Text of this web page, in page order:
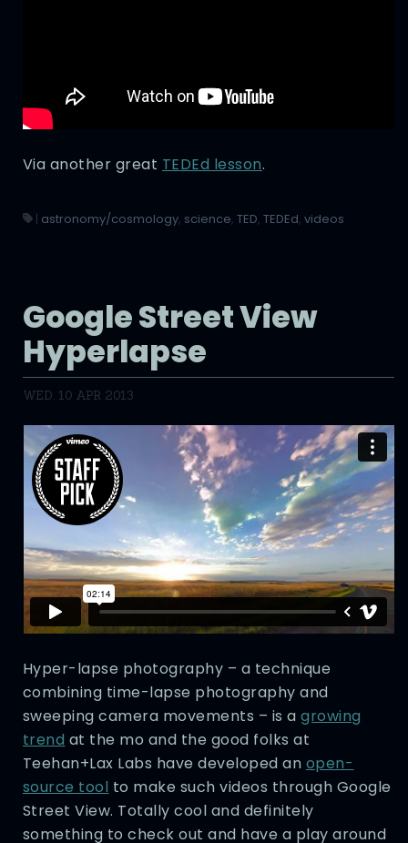
Via another great TEDEd lesson.
| astronomy/cosmology, science, TED, TEDEd, videos
Google Street View
Hyperlapse
WED, 10 APR 2013
Hyper-lapse photography – a technique
combining time-lapse photography and
sweeping camera movements – is agrowing
trend at the mo and the good folks at
Teehan+Lax Labs have developed an open-
source tool to make such videos through Google
Street View. Totally cool and definitely
something to check out and have a play around